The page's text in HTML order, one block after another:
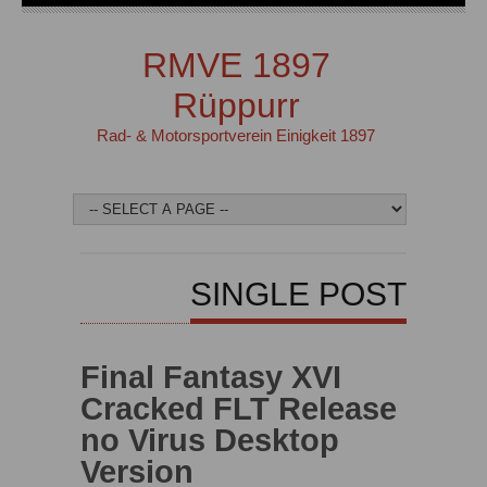
RMVE 1897
Rüppurr
Rad- & Motorsportverein Einigkeit 1897
SINGLE POST
Final Fantasy XVI
Cracked FLT Release
no Virus Desktop
Version